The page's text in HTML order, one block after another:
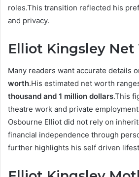
roles.This transition reflected his
and privacy.
Elliot Kingsley Net
Many readers want accurate details
worth.His estimated net worth
thousand and 1 million dollars.This
theatre work and private
Osbourne Elliot did not rely on
financial independence through
further highlights his self driven